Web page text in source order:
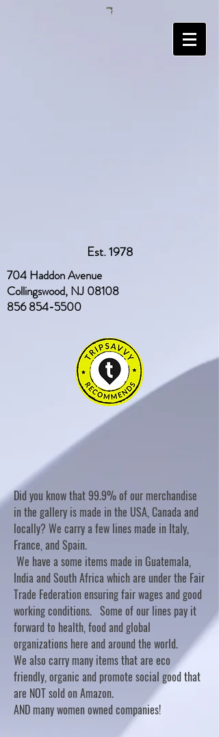
Est. 1978
704 Haddon Avenue
Collingswood, NJ 08108
856 854-5500
Did you know that 99.9% of our merchandise
in the gallery is made in the USA, Canada and
locally? We carry a few lines made in Italy,
France, and Spain.
We have a some items made in Guatemala,
India and South Africa which are under the Fair
Trade Federation ensuring fair wages and good
working conditions. Some of our lines pay it
forward to health, food and global
organizations here and around the world.
We also carry many items that are eco
friendly, organic and promote social good that
are NOT sold on Amazon.
AND many women owned companies!